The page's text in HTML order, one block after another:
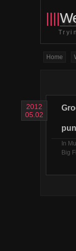
||||
Home
2012
05.02
In
Big